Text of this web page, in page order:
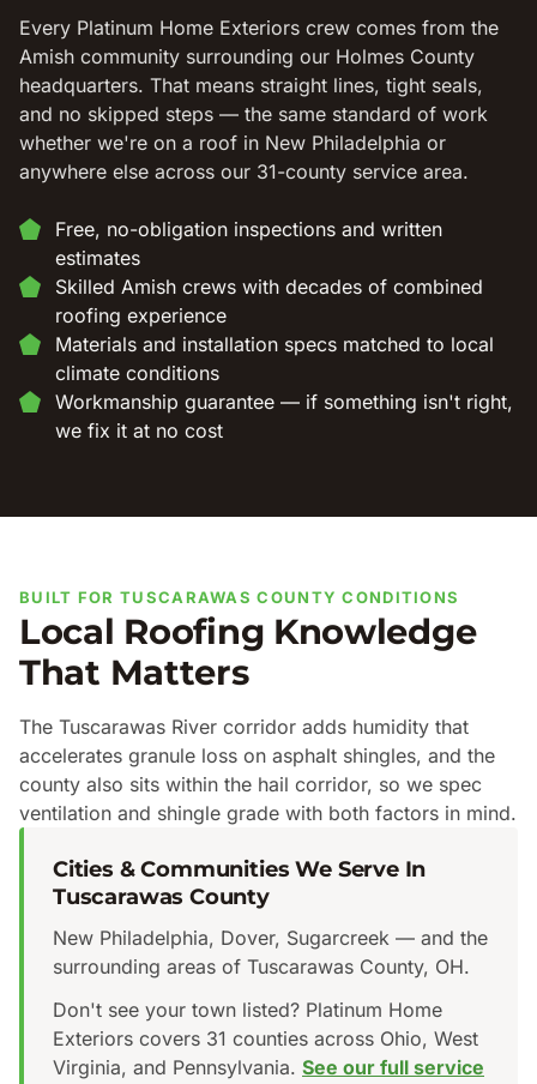
Every Platinum Home Exteriors crew comes from the
Amish community surrounding our Holmes County
headquarters. That means straight lines, tight seals,
and no skipped steps — the same standard of work
whether we're on a roof in New Philadelphia or
anywhere else across our 31-county service area.
Free, no-obligation inspections and written
estimates
Skilled Amish crews with decades of combined
roofing experience
Materials and installation specs matched to local
climate conditions
Workmanship guarantee — if something isn't right,
we fix it at no cost
BUILT FOR TUSCARAWAS COUNTY CONDITIONS
Local Roofing Knowledge
That Matters
The Tuscarawas River corridor adds humidity that
accelerates granule loss on asphalt shingles, and the
county also sits within the hail corridor, so we spec
ventilation and shingle grade with both factors in mind.
Cities & Communities We Serve In
Tuscarawas County
New Philadelphia, Dover, Sugarcreek — and the
surrounding areas of Tuscarawas County, OH.
Don't see your town listed? Platinum Home
Exteriors covers 31 counties across Ohio, West
Virginia, and Pennsylvania. See our full service